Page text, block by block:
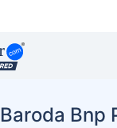
Baroda Bnp